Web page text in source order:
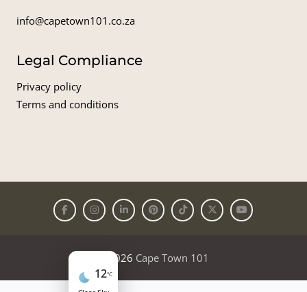
info@capetown101.co.za
Legal Compliance
Privacy policy
Terms and conditions
© 2026 Cape Town 101
12°C